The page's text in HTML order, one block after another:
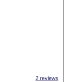
2 reviews